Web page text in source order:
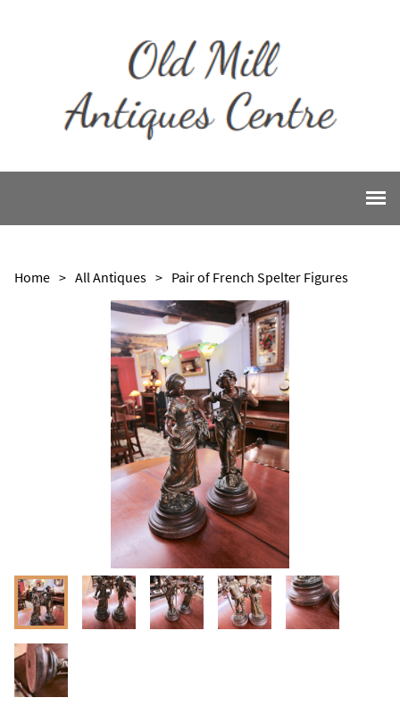
Home > All Antiques > Pair of French Spelter Figures